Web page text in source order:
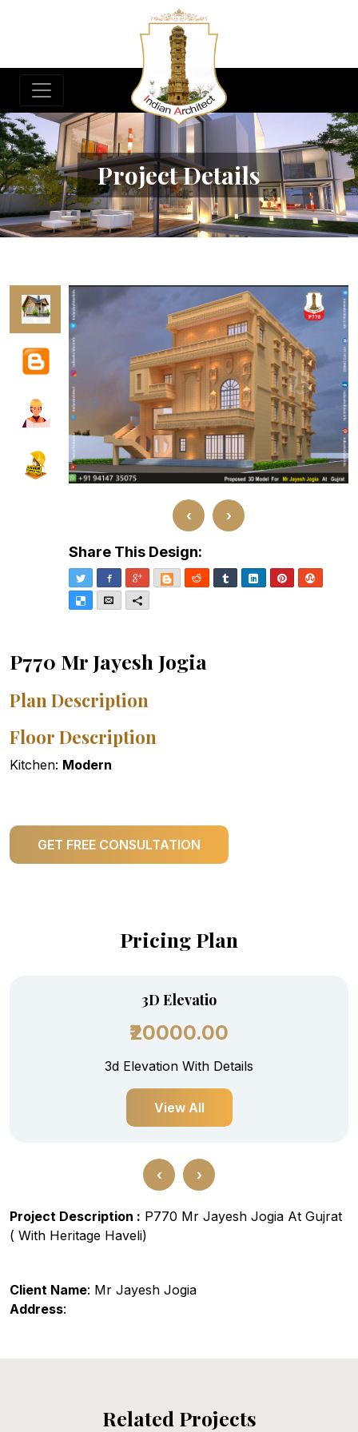
Project Details
‹ ›
Share This Design:
Twitter Facebook
Google+BloggerReddit TumblrLinkedInPinterest
DeliciousEmailMore
P770 Mr Jayesh Jogia
Plan Description
Floor Description
Kitchen: Modern
GET FREE CONSULTATION
Pricing Plan
3D Elevatio
₹20000.00
3d Elevation With Details
View All
‹ ›
Project Description : P770 Mr Jayesh Jogia At Gujrat
( With Heritage Haveli)
Client Name: Mr Jayesh Jogia
Address:
Related Projects